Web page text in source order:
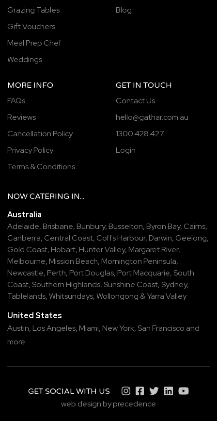
Grazing Tables
Gift Vouchers
Meal Prep Chef
Weddings
Blog
MORE INFO
FAQs
Reviews
Cancellation Policy
Privacy Policy
Terms & Conditions
GET IN TOUCH
Contact Us
hello@gathar.com.au
1300 428 427
Login
NOW CATERING IN...
Australia
Adelaide, Brisbane, Bunbury, Busselton, Byron Bay, Cairns,
Canberra, Central Coast, Coffs Harbour, Darwin, Geelong,
Gold Coast, Hobart, Hunter Valley, Margaret River,
Melbourne, Mission Beach, Mornington Peninsula,
Newcastle, Perth, Port Douglas, Port Macquarie, South
Coast, Southern Highlands, Sunshine Coast, Sydney,
Tablelands,Whitsundays,Wollongong &Yarra Valley
United States
Austin, Los Angeles, Miami, New York, San Francisco and
more
GET SOCIAL WITH US
web design by precedence